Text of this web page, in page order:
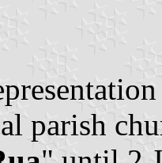
parish